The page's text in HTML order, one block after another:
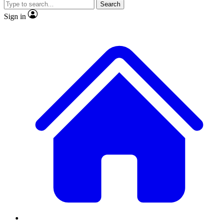
JOIN LIVE SCIENCE PRO
Search
Sign in